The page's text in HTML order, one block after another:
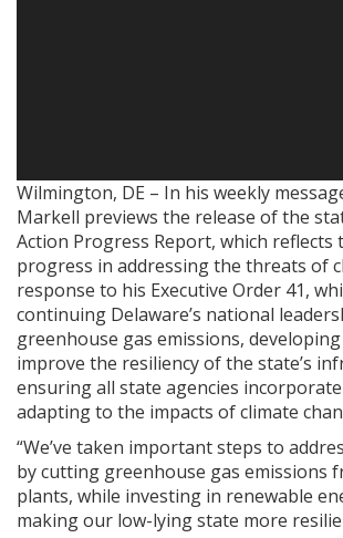
Wilmington, DE – In his weekly
Markell previews the release of the
Action Progress Report, which reflects
progress in addressing the threats of
response to his Executive Order 41,
continuing Delaware’s national
greenhouse gas emissions,
improve the resiliency of the state’s
ensuring all state agencies
adapting to the impacts of climate
“We’ve taken important steps to
by cutting greenhouse gas emissions
plants, while investing in renewable
making our low-lying state more